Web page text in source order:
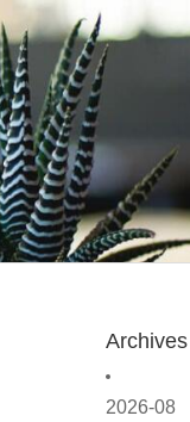
Archives
2026-08